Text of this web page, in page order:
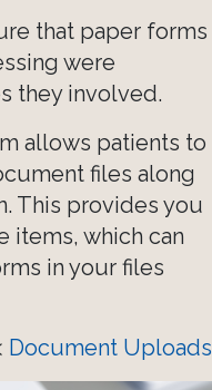
that paper forms
were
they involved.
allows patients to
files along
This provides you
items, which can
in your files
Document Uploads